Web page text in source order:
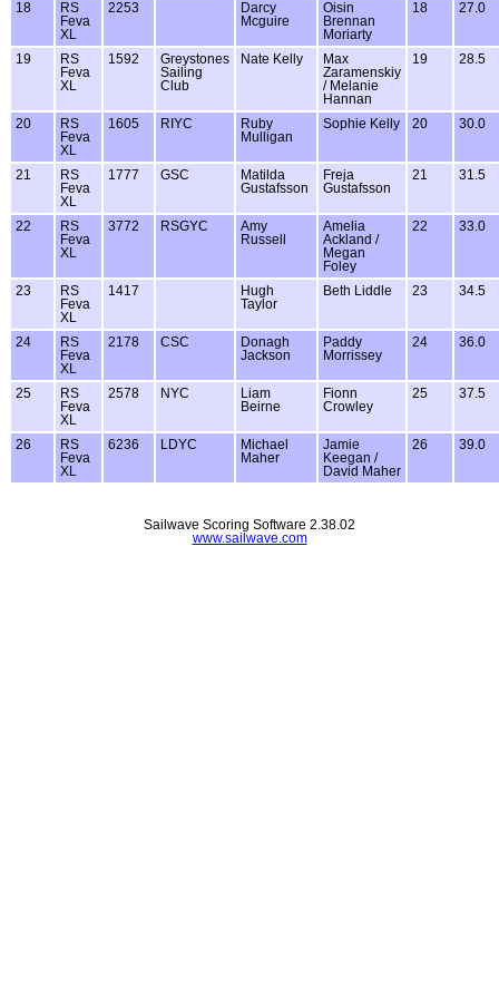
18
RS
Feva
XL
2253
Darcy
Mcguire
Oisin
Brennan
Moriarty
18 27.0
19
RS
Feva
XL
1592
Greystones
Sailing
Club
Nate Kelly
Max
Zaramenskiy
/ Melanie
Hannan
19 28.5
20
RS
Feva
XL
1605 RIYC
Ruby
Mulligan
Sophie Kelly 20 30.0
21
RS
Feva
XL
1777 GSC
Matilda
Gustafsson
Freja
Gustafsson
21 31.5
22
RS
Feva
XL
3772 RSGYC
Amy
Russell
Amelia
Ackland /
Megan
Foley
22 33.0
23
RS
Feva
XL
1417
Hugh
Taylor
Beth Liddle 23 34.5
24
RS
Feva
XL
2178 CSC
Donagh
Jackson
Paddy
Morrissey
24 36.0
25
RS
Feva
XL
2578 NYC
Liam
Beirne
Fionn
Crowley
25 37.5
26
RS
Feva
XL
6236 LDYC
Michael
Maher
Jamie
Keegan /
David Maher
26 39.0
Sailwave Scoring Software 2.38.02
www.sailwave.com